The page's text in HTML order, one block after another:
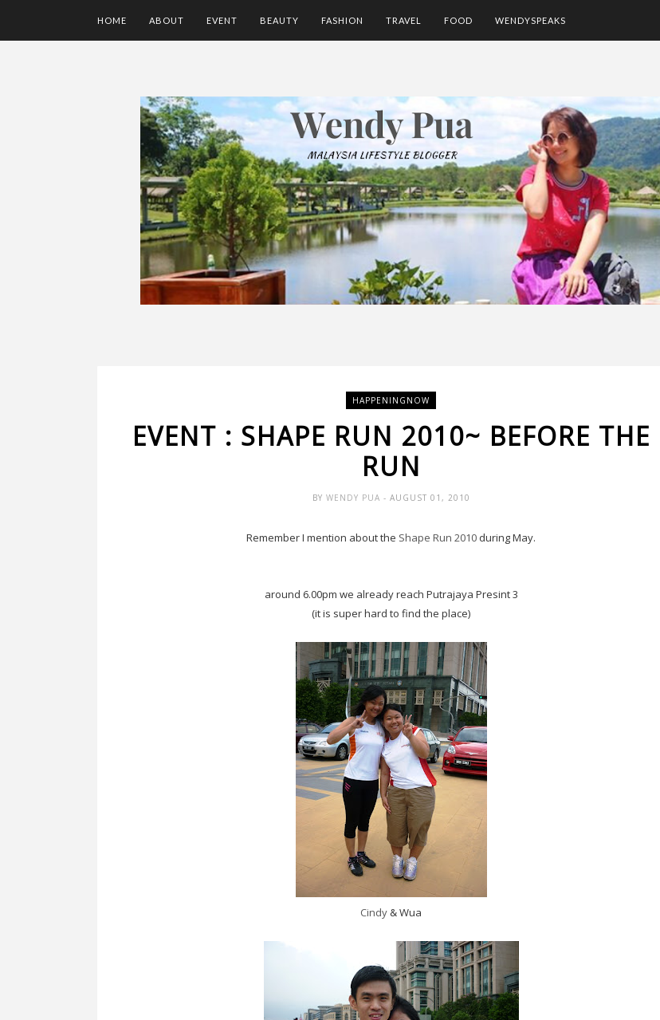
HOME ABOUT EVENT BEAUTY FASHION TRAVEL FOOD WENDYSPEAKS
HAPPENINGNOW
EVENT : SHAPE RUN 2010~ BEFORE THE
RUN
BY WENDY PUA - AUGUST 01, 2010
Remember I mention about the Shape Run 2010 during May.
around 6.00pm we already reach Putrajaya Presint 3
(it is super hard to find the place)
Cindy & Wua